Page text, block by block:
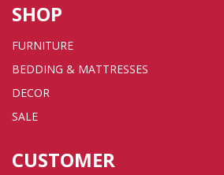
SHOP
FURNITURE
BEDDING & MATTRESSES
DECOR
SALE
CUSTOMER